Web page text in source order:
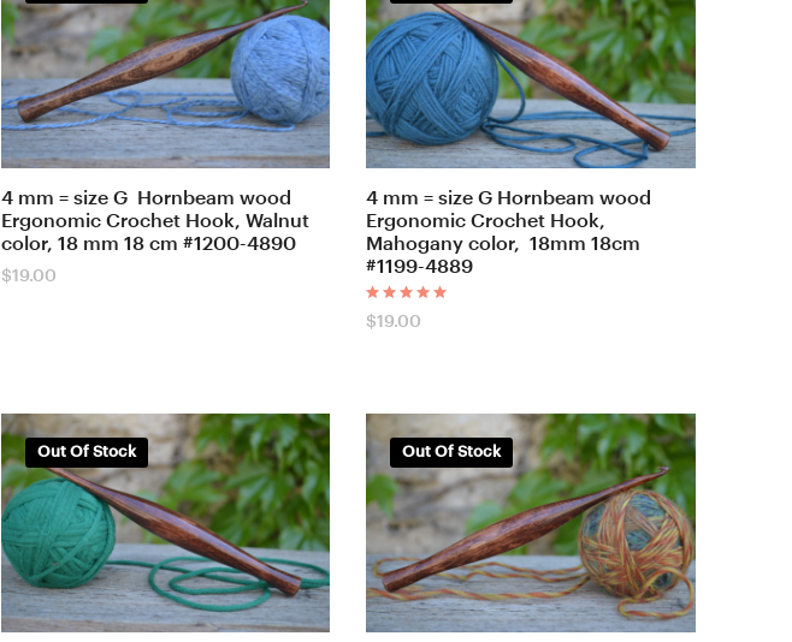
4 mm = size G Hornbeam wood
Ergonomic Crochet Hook, Walnut
color, 18 mm 18 cm #1200-4890
$19.00
4 mm = size G Hornbeam wood
Ergonomic Crochet Hook,
Mahogany color, 18mm 18cm
#1199-4889
Rated
5.00
$19.00
Out Of Stock Out Of Stock